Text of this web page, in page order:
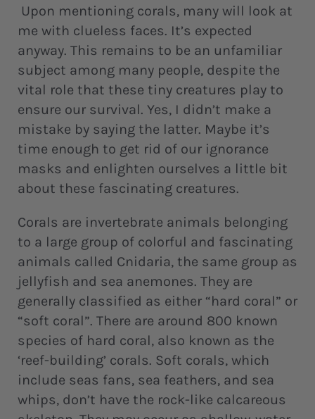
Upon mentioning corals, many will look at
me with clueless faces. It’s expected
anyway. This remains to be an unfamiliar
subject among many people, despite the
vital role that these tiny creatures play to
ensure our survival. Yes, I didn’t make a
mistake by saying the latter. Maybe it’s
time enough to get rid of our ignorance
masks and enlighten ourselves a little bit
about these fascinating creatures.
Corals are invertebrate animals belonging
to a large group of colorful and fascinating
animals called Cnidaria, the same group as
jellyfish and sea anemones. They are
generally classified as either “hard coral” or
“soft coral”. There are around 800 known
species of hard coral, also known as the
‘reef-building’ corals. Soft corals, which
include seas fans, sea feathers, and sea
whips, don’t have the rock-like calcareous